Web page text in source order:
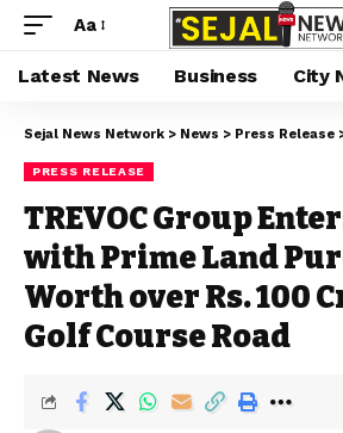
Aa
Latest News Business City
Sejal News Network > News > Press Release
PRESS RELEASE
TREVOC Group
with Prime Land
Worth over Rs. 100
Golf Course Road